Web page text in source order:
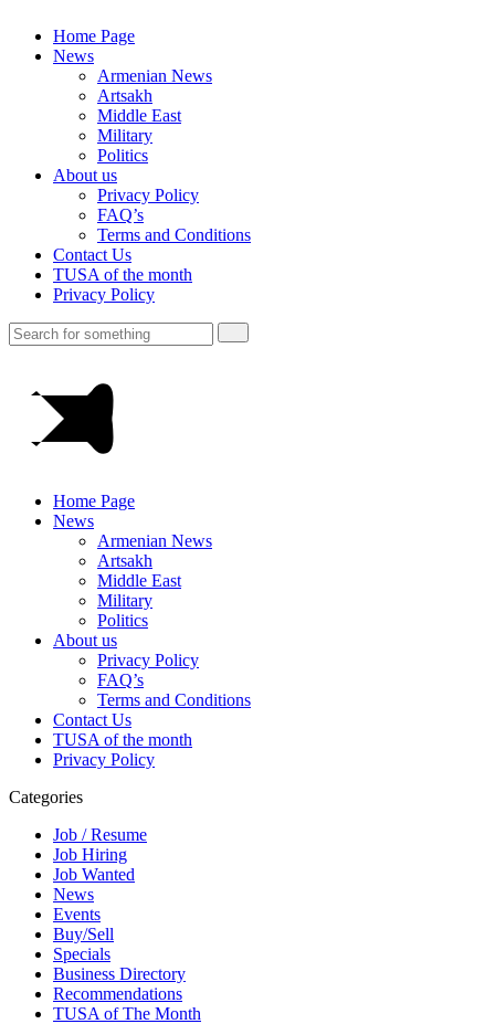
Home Page
News
Armenian News
Artsakh
Middle East
Military
Politics
About us
Privacy Policy
FAQ’s
Terms and Conditions
Contact Us
TUSA of the month
Privacy Policy
Home Page
News
Armenian News
Artsakh
Middle East
Military
Politics
About us
Privacy Policy
FAQ’s
Terms and Conditions
Contact Us
TUSA of the month
Privacy Policy
Categories
Job / Resume
Job Hiring
Job Wanted
News
Events
Buy/Sell
Specials
Business Directory
Recommendations
TUSA of The Month